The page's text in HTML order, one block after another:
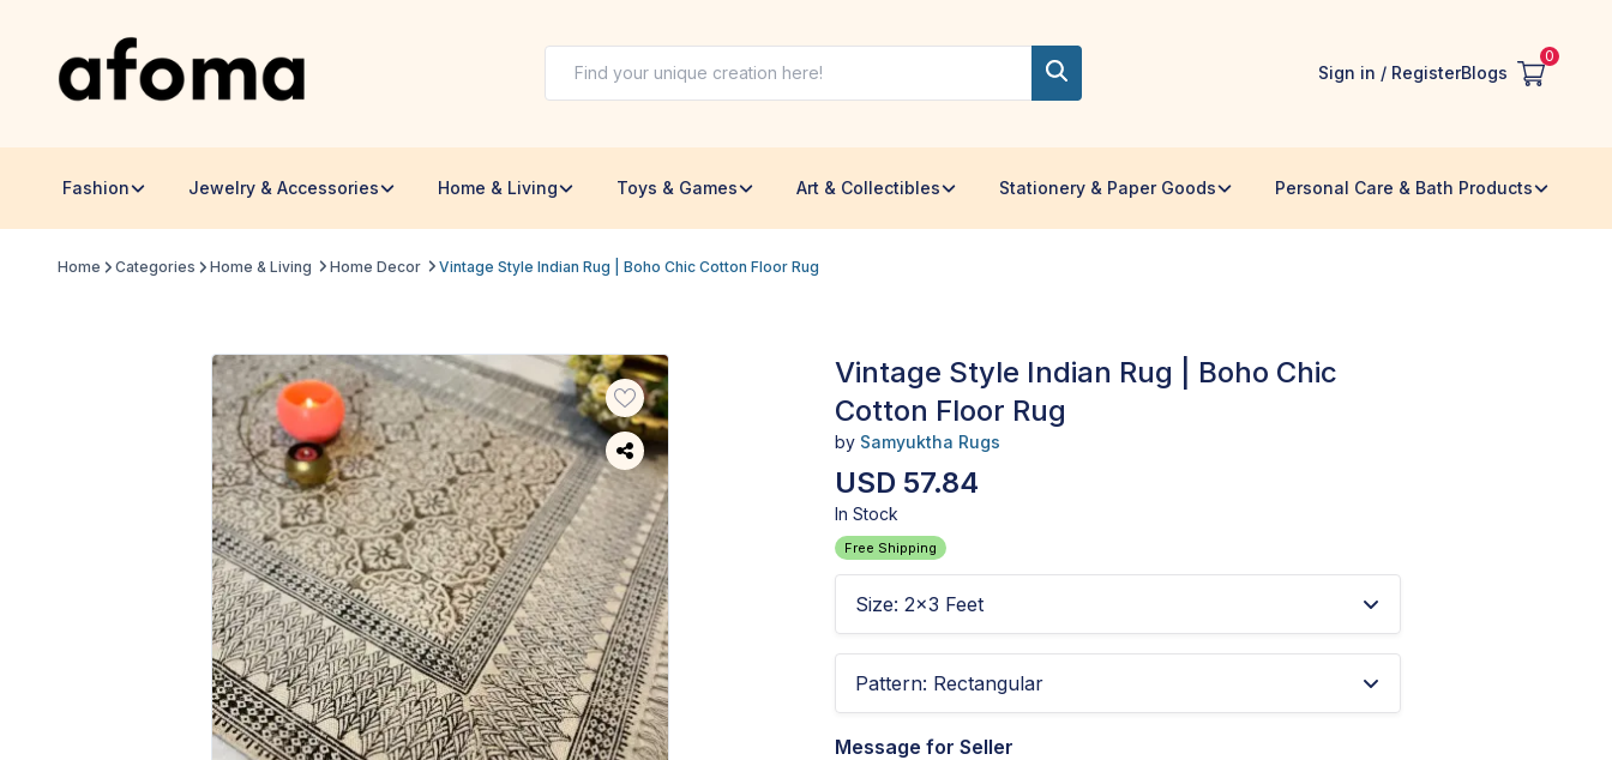
Sign in / RegisterBlogs
0
Fashion Jewelry & Accessories Home & Living Toys & Games Art & Collectibles Stationery & Paper Goods Personal Care & Bath Products
Home Categories Home & Living Home Decor Vintage Style Indian Rug | Boho Chic Cotton Floor Rug
Vintage Style Indian Rug | Boho Chic
Cotton Floor Rug
by Samyuktha Rugs
USD 57.84
In Stock
Free Shipping
Size: 2x3 Feet
Pattern: Rectangular
Message for Seller